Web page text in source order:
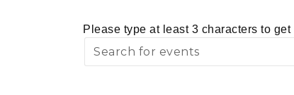
Please type at least 3 characters to